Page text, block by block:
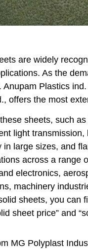
are widely
As the
Anupam Plastics
offers the most
sheets, such
light
in large sizes, and
across a range
electronics,
machinery
sheets, you can
sheet price” and
MG Polyplast